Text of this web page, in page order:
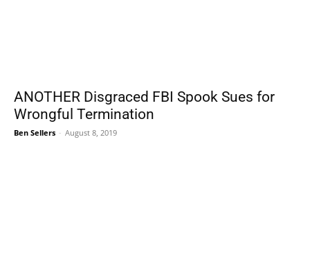
ANOTHER Disgraced FBI Spook Sues for
Wrongful Termination
Ben Sellers - August 8, 2019